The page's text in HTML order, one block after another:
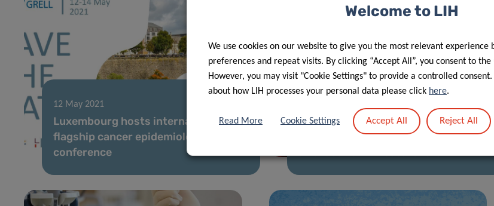
12 May 2021
Luxembourg hosts international
flagship cancer epidemiology
conference
26 Apr 2021
Think Pink Lux ‘Marian Aldred Award’
awarded to LIH researchers
Welcome to LIH
We use cookies on our website to give you the most relevant experience
preferences and repeat visits. By clicking “Accept All”, you consent to the
However, you may visit "Cookie Settings" to provide a controlled
about how LIH processes your personal data please click here.
Read More Cookie Settings Accept All Reject All